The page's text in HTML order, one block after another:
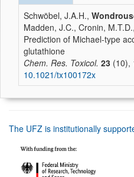
Schwöbel, J.A.H.,
Madden, J.C., Cronin, M.T.D.,
Prediction of Michael-type
glutathione
Chem. Res. Toxicol. 23 (10),
10.1021/tx100172x
The UFZ is institutionally